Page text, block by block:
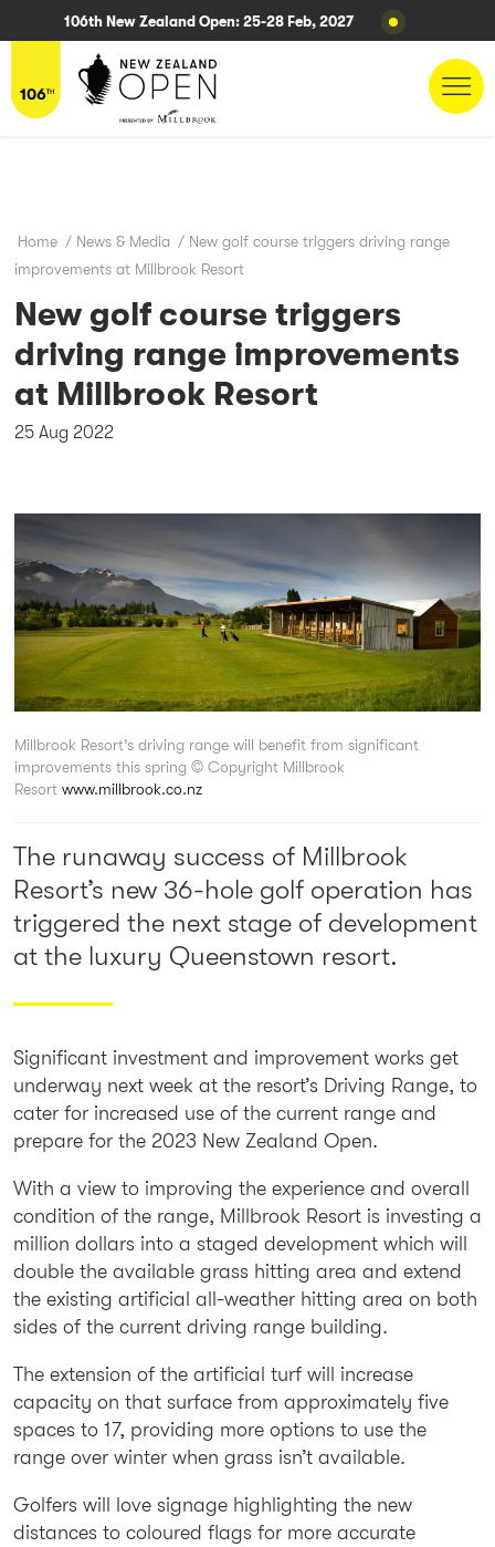
106th New Zealand Open: 25-28 Feb, 2027
Home / News & Media / New golf course triggers driving range
improvements at Millbrook Resort
New golf course triggers
driving range improvements
at Millbrook Resort
25 Aug 2022
Millbrook Resort’s driving range will benefit from significant
improvements this spring© Copyright Millbrook
Resortwww.millbrook.co.nz
The runaway success of Millbrook
Resort’s new 36-hole golf operation has
triggered the next stage of development
at the luxury Queenstown resort.
Significant investment and improvement works get
underway next week at the resort’s Driving Range, to
cater for increased use of the current range and
prepare for the 2023 New Zealand Open.
With a view to improving the experience and overall
condition of the range, Millbrook Resort is investing a
million dollars into a staged development which will
double the available grass hitting area and extend
the existing artificial all-weather hitting area on both
sides of the current driving range building.
The extension of the artificial turf will increase
capacity on that surface from approximately five
spaces to 17, providing more options to use the
range over winter when grass isn’t available.
Golfers will love signage highlighting the new
distances to coloured flags for more accurate